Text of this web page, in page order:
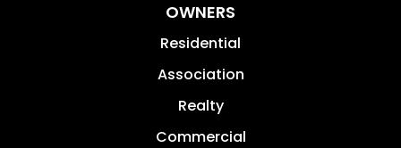
OWNERS
Residential
Association
Realty
Commercial